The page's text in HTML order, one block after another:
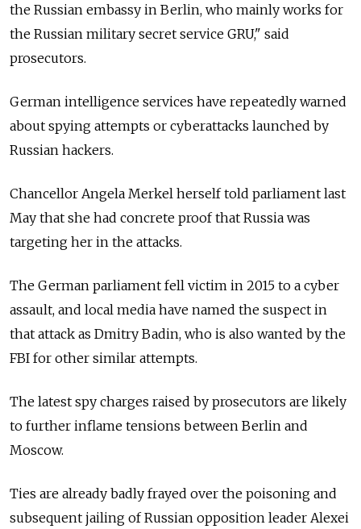
the Russian embassy in Berlin, who mainly works for
the Russian military secret service GRU," said
prosecutors.
German intelligence services have repeatedly warned
about spying attempts or cyberattacks launched by
Russian hackers.
Chancellor Angela Merkel herself told parliament last
May that she had concrete proof that Russia was
targeting her in the attacks.
The German parliament fell victim in 2015 to a cyber
assault, and local media have named the suspect in
that attack as Dmitry Badin, who is also wanted by the
FBI for other similar attempts.
The latest spy charges raised by prosecutors are likely
to further inflame tensions between Berlin and
Moscow.
Ties are already badly frayed over the poisoning and
subsequent jailing of Russian opposition leader Alexei